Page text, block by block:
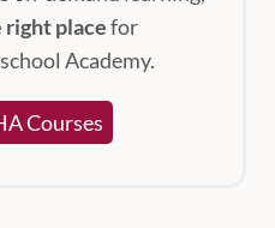
right placefor
Academy.
Courses